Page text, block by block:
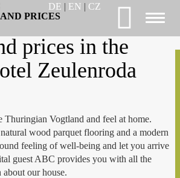
DE | EN | CZ
PRICES
prices in the
Zeulenroda
Thuringian Vogtland and feel at home.
wood parquet flooring and a modern
feeling of well-being and let you arrive
guest ABC provides you with all the
our house.